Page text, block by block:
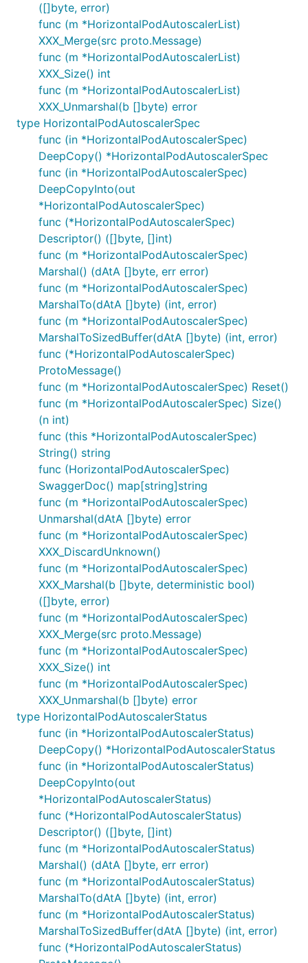
([]byte, error)
func (m *HorizontalPodAutoscalerList)
XXX_Merge(src proto.Message)
func (m *HorizontalPodAutoscalerList)
XXX_Size() int
func (m *HorizontalPodAutoscalerList)
XXX_Unmarshal(b []byte) error
type HorizontalPodAutoscalerSpec
func (in *HorizontalPodAutoscalerSpec)
DeepCopy() *HorizontalPodAutoscalerSpec
func (in *HorizontalPodAutoscalerSpec)
DeepCopyInto(out
*HorizontalPodAutoscalerSpec)
func (*HorizontalPodAutoscalerSpec)
Descriptor() ([]byte, []int)
func (m *HorizontalPodAutoscalerSpec)
Marshal() (dAtA []byte, err error)
func (m *HorizontalPodAutoscalerSpec)
MarshalTo(dAtA []byte) (int, error)
func (m *HorizontalPodAutoscalerSpec)
MarshalToSizedBuffer(dAtA []byte) (int, error)
func (*HorizontalPodAutoscalerSpec)
ProtoMessage()
func (m *HorizontalPodAutoscalerSpec) Reset()
func (m *HorizontalPodAutoscalerSpec) Size()
(n int)
func (this *HorizontalPodAutoscalerSpec)
String() string
func (HorizontalPodAutoscalerSpec)
SwaggerDoc() map[string]string
func (m *HorizontalPodAutoscalerSpec)
Unmarshal(dAtA []byte) error
func (m *HorizontalPodAutoscalerSpec)
XXX_DiscardUnknown()
func (m *HorizontalPodAutoscalerSpec)
XXX_Marshal(b []byte, deterministic bool)
([]byte, error)
func (m *HorizontalPodAutoscalerSpec)
XXX_Merge(src proto.Message)
func (m *HorizontalPodAutoscalerSpec)
XXX_Size() int
func (m *HorizontalPodAutoscalerSpec)
XXX_Unmarshal(b []byte) error
type HorizontalPodAutoscalerStatus
func (in *HorizontalPodAutoscalerStatus)
DeepCopy() *HorizontalPodAutoscalerStatus
func (in *HorizontalPodAutoscalerStatus)
DeepCopyInto(out
*HorizontalPodAutoscalerStatus)
func (*HorizontalPodAutoscalerStatus)
Descriptor() ([]byte, []int)
func (m *HorizontalPodAutoscalerStatus)
Marshal() (dAtA []byte, err error)
func (m *HorizontalPodAutoscalerStatus)
MarshalTo(dAtA []byte) (int, error)
func (m *HorizontalPodAutoscalerStatus)
MarshalToSizedBuffer(dAtA []byte) (int, error)
func (*HorizontalPodAutoscalerStatus)